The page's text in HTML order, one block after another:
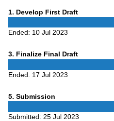
1 Phase
. Develop First Draft
Ended: 10 Jul 2023
3Phase
. Finalize Final Draft
Ended: 17 Jul 2023
5Phase
. Submission
Submitted: 25 Jul 2023